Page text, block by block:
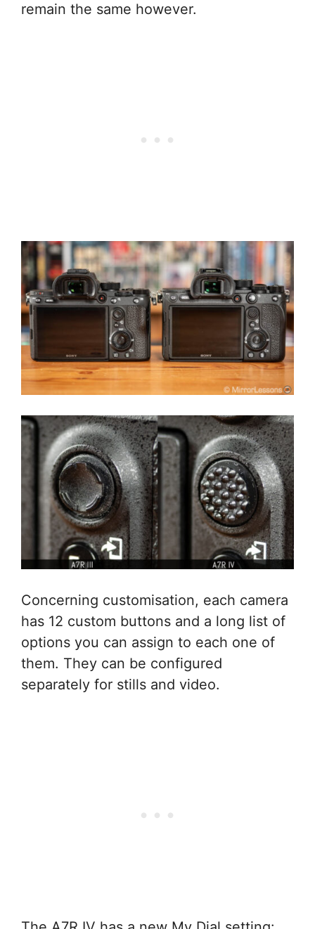
remain the same however.
Concerning customisation, each camera
has 12 custom buttons and a long list of
options you can assign to each one of
them. They can be configured
separately for stills and video.